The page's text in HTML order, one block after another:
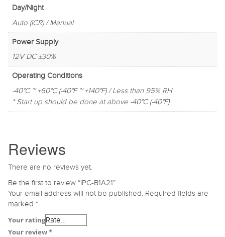
Day/Night
Auto (ICR) / Manual
Power Supply
12V DC ±30%
Operating Conditions
-40°C ~ +60°C (-40°F ~ +140°F) / Less than 95% RH
* Start up should be done at above -40°C (-40°F)
Reviews
There are no reviews yet.
Be the first to review “IPC-B1A21”
Your email address will not be published. Required fields are
marked *
Your rating
Your review*